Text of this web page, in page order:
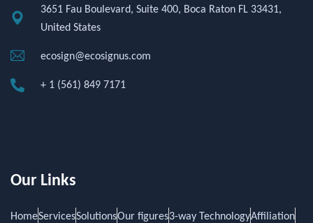
3651 Fau Boulevard, Suite 400, Boca Raton FL 33431,
United States
ecosign@ecosignus.com
+ 1 (561) 849 7171
Our Links
HomeServicesSolutionsOur figures3-way TechnologyAffiliation